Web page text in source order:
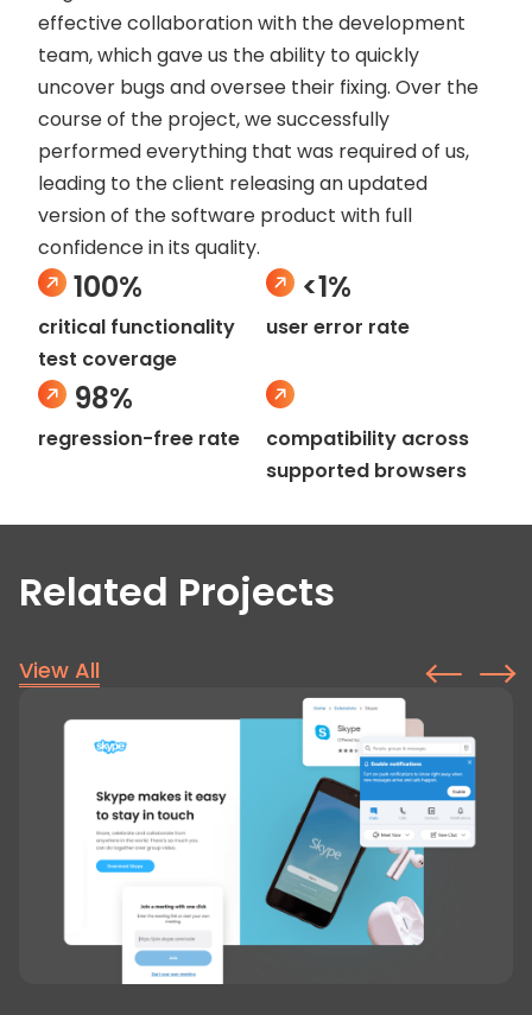
effective collaboration with the development
team, which gave us the ability to quickly
uncover bugs and oversee their fixing. Over the
course of the project, we successfully
performed everything that was required of us,
leading to the client releasing an updated
version of the software product with full
confidence in its quality.
100%
critical functionality
test coverage
<1%
user error rate
98%
regression-free rate
compatibility across
supported browsers
Related Projects
View All